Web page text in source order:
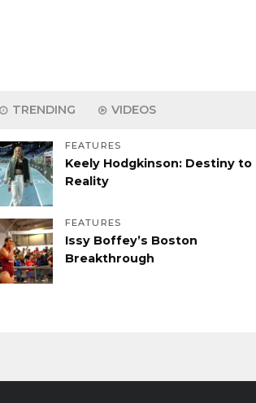
TRENDING VIDEOS
FEATURES
Keely Hodgkinson: Destiny to
Reality
FEATURES
Issy Boffey’s Boston
Breakthrough